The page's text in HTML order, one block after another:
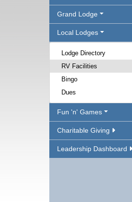
Grand Lodge
Local Lodges
Lodge Directory
RV Facilities
Bingo
Dues
Fun 'n' Games
Charitable Giving
Leadership Dashboard